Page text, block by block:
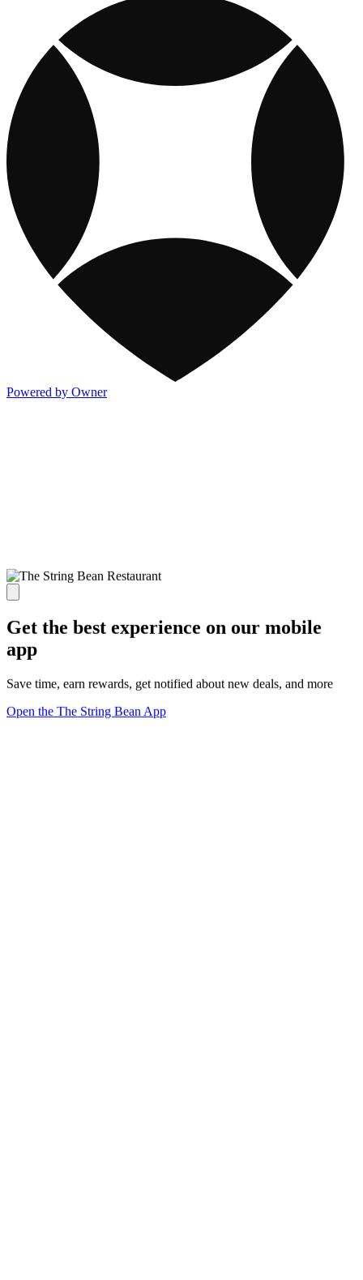
Powered by Owner
Get the best experience on our mobile
app
Save time, earn rewards, get notified about new deals, and more
Open the The String Bean App